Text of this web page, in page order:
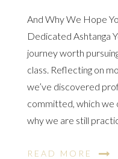
And Why We Hope
Dedicated Ashtanga
journey worth
class. Reflecting on
we’ve discovered
committed, which we
why we are still
READ MORE